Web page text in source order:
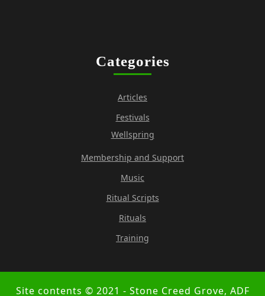
Categories
Articles
Festivals
Wellspring
Membership and Support
Music
Ritual Scripts
Rituals
Training
Site contents © 2021 - Stone Creed Grove, ADF